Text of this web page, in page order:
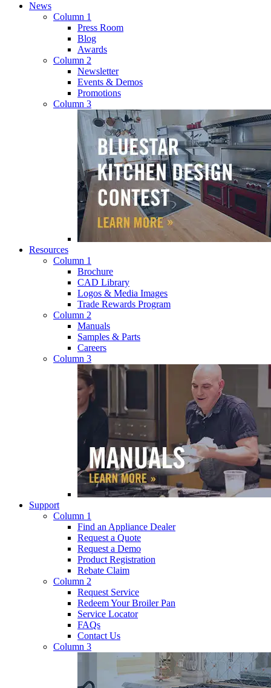
News
Column 1
Press Room
Blog
Awards
Column 2
Newsletter
Events & Demos
Promotions
Column 3
Resources
Column 1
Brochure
CAD Library
Logos & Media Images
Trade Rewards Program
Column 2
Manuals
Samples & Parts
Careers
Column 3
Support
Column 1
Find an Appliance Dealer
Request a Quote
Request a Demo
Product Registration
Rebate Claim
Column 2
Request Service
Redeem Your Broiler Pan
Service Locator
FAQs
Contact Us
Column 3